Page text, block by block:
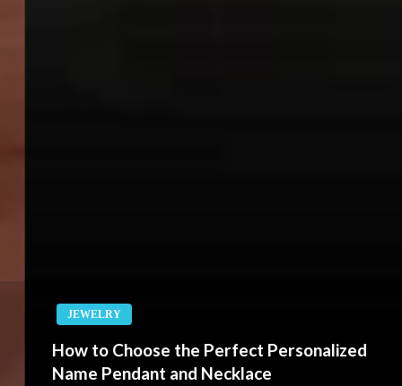
JEWELRY
How to Choose the Perfect Personalized
Name Pendant and Necklace